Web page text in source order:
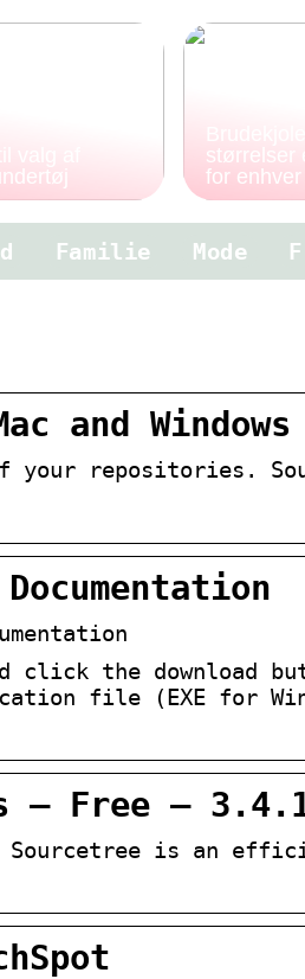
valg af
størrelser
for enhver
Familie Mode
and Windows
repositories.
click the download
file (EXE for
– Free –
Sourcetree is an